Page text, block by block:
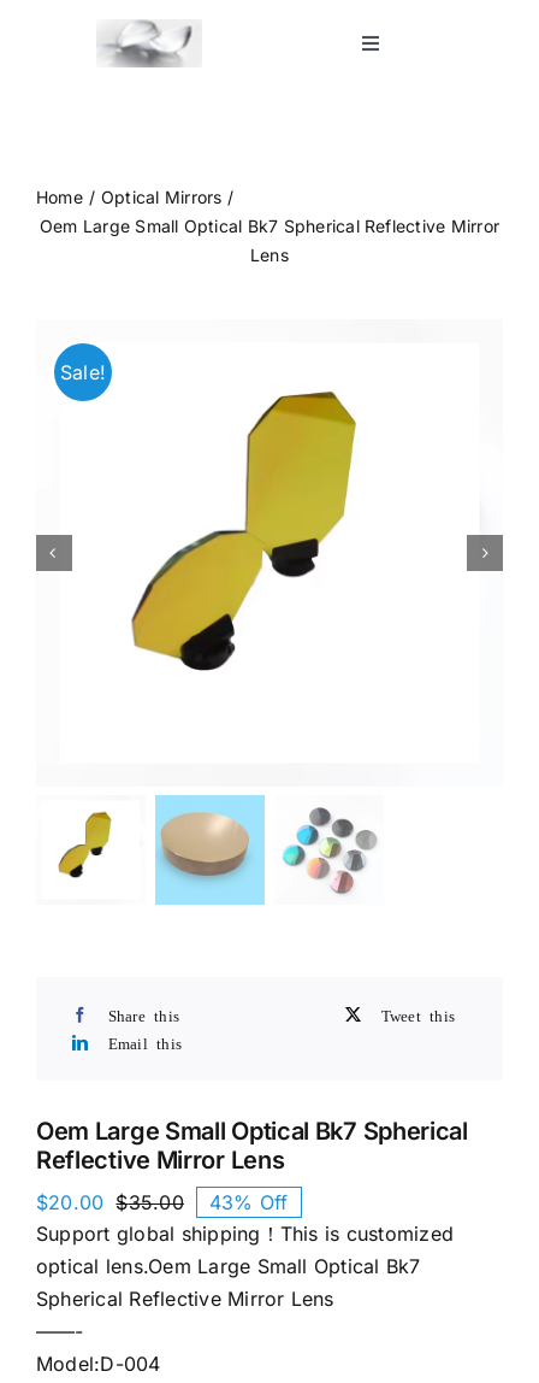
Toggle
Shop
Contact Us
Home
Optical Mirrors
Oem Large Small Optical Bk7 Spherical Reflective Mirror
Lens
Sale!
Share this
Tweet this
Email this
Oem Large Small Optical Bk7 Spherical
Reflective Mirror Lens
$35.00Original
price
was:
$35.00.
$20.00
Current
price
is:
$20.00.
43% Off
Support global shipping！This is customized
optical lens.Oem Large Small Optical Bk7
Spherical Reflective Mirror Lens
——-
Model:D-004